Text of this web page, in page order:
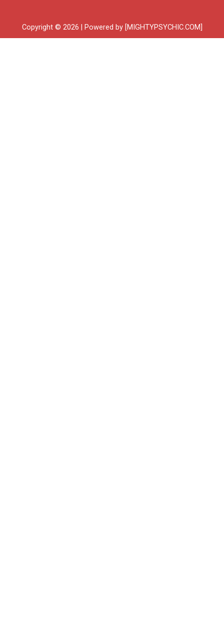
Copyright © 2026 | Powered by [MIGHTYPSYCHIC.COM]